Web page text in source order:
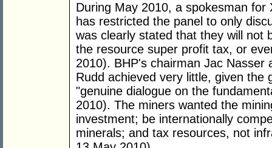
During May 2010, a spokesman
has restricted the panel to only
was clearly stated that they will not
the resource super profit tax, or
2010). BHP's chairman Jac Nasser
Rudd achieved very little, given the
"genuine dialogue on the
2010). The miners wanted the
investment; be internationally
minerals; and tax resources, not